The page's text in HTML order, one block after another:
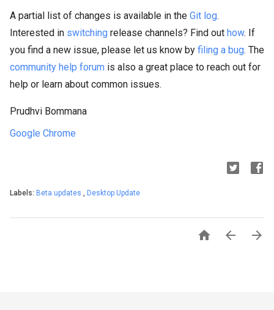
A partial list of changes is available in the Git log.
Interested in switching release channels? Find out how. If
you find a new issue, please let us know by filing a bug. The
community help forum is also a great place to reach out for
help or learn about common issues.
Prudhvi Bommana
Google Chrome
Labels: Beta updates , Desktop Update
  